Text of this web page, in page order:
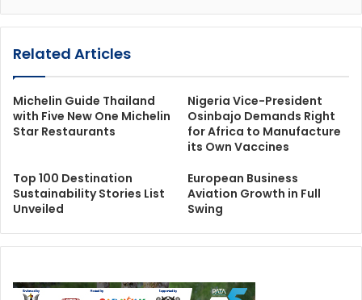
Related Articles
Michelin Guide Thailand
with Five New One Michelin
Star Restaurants
Nigeria Vice-President
Osinbajo Demands Right
for Africa to Manufacture
its Own Vaccines
Top 100 Destination
Sustainability Stories List
Unveiled
European Business
Aviation Growth in Full
Swing